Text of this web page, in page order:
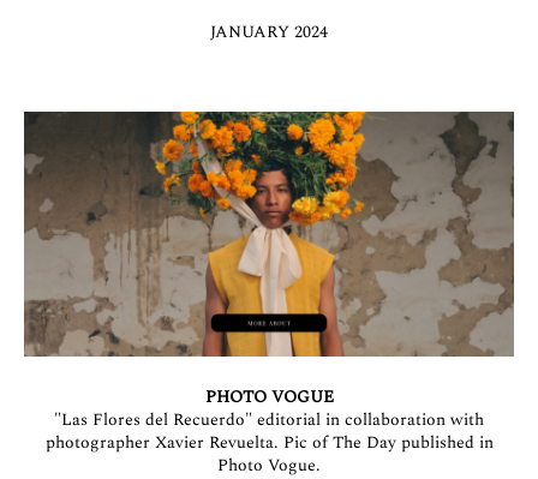
JANUARY 2024
PHOTO VOGUE
"Las Flores del Recuerdo" editorial in collaboration with
photographer Xavier Revuelta. Pic of The Day published in
Photo Vogue.